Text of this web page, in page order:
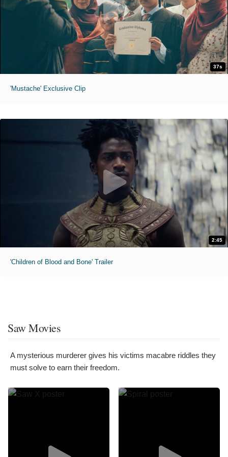
37s
'Mustache' Exclusive Clip
2:45
'Children of Blood and Bone' Trailer
Saw Movies
A mysterious murderer gives his victims macabre riddles they
must solve to earn their freedom.